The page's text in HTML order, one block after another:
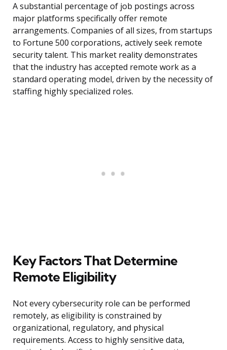
A substantial percentage of job postings across
major platforms specifically offer remote
arrangements. Companies of all sizes, from startups
to Fortune 500 corporations, actively seek remote
security talent. This market reality demonstrates
that the industry has accepted remote work as a
standard operating model, driven by the necessity of
staffing highly specialized roles.
Key Factors That Determine
Remote Eligibility
Not every cybersecurity role can be performed
remotely, as eligibility is constrained by
organizational, regulatory, and physical
requirements. Access to highly sensitive data,